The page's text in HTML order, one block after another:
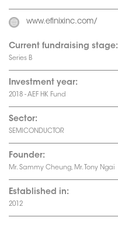
www.efinixinc.com/
Current fundraising stage:
Series B
Investment year:
2018 - AEF HK Fund
Sector:
SEMICONDUCTOR
Founder:
Mr. Sammy Cheung, Mr. Tony Ngai
Established in:
2012